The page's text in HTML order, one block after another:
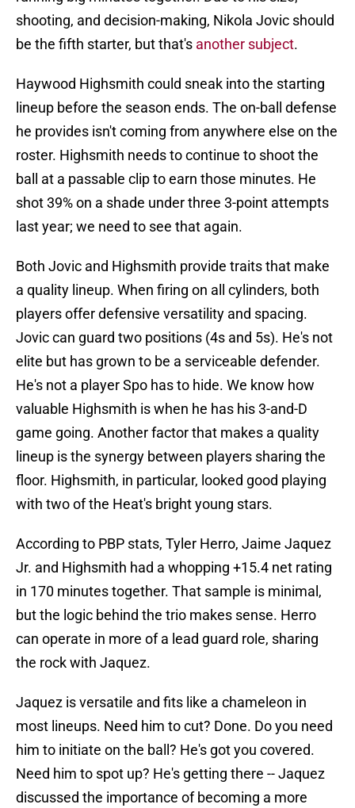
shooting, and decision-making, Nikola Jovic should
be the fifth starter, but that's another subject.
Haywood Highsmith could sneak into the starting
lineup before the season ends. The on-ball defense
he provides isn't coming from anywhere else on the
roster. Highsmith needs to continue to shoot the
ball at a passable clip to earn those minutes. He
shot 39% on a shade under three 3-point attempts
last year; we need to see that again.
Both Jovic and Highsmith provide traits that make
a quality lineup. When firing on all cylinders, both
players offer defensive versatility and spacing.
Jovic can guard two positions (4s and 5s). He's not
elite but has grown to be a serviceable defender.
He's not a player Spo has to hide. We know how
valuable Highsmith is when he has his 3-and-D
game going. Another factor that makes a quality
lineup is the synergy between players sharing the
floor. Highsmith, in particular, looked good playing
with two of the Heat's bright young stars.
According to PBP stats, Tyler Herro, Jaime Jaquez
Jr. and Highsmith had a whopping +15.4 net rating
in 170 minutes together. That sample is minimal,
but the logic behind the trio makes sense. Herro
can operate in more of a lead guard role, sharing
the rock with Jaquez.
Jaquez is versatile and fits like a chameleon in
most lineups. Need him to cut? Done. Do you need
him to initiate on the ball? He's got you covered.
Need him to spot up? He's getting there -- Jaquez
discussed the importance of becoming a more